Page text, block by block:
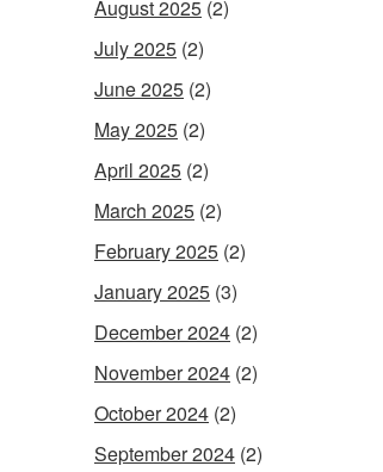
August 2025 (2)
July 2025 (2)
June 2025 (2)
May 2025 (2)
April 2025 (2)
March 2025 (2)
February 2025 (2)
January 2025 (3)
December 2024 (2)
November 2024 (2)
October 2024 (2)
September 2024 (2)